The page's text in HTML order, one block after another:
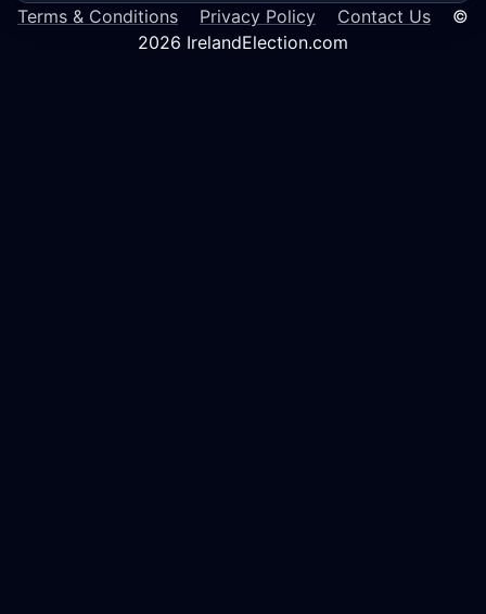
Terms & Conditions
Privacy Policy Contact Us ©
2026 IrelandElection.com